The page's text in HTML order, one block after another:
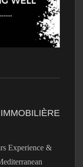
Experience &